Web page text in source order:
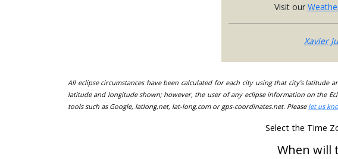
Visit our
Xavier
All eclipse circumstances have been calculated for each city using that city's latitude
latitude and longitude shown; however, the user of any eclipse information on the
tools such as Google, latlong.net, lat-long.com or gps-coordinates.net. Please let us
Select the Time
When will